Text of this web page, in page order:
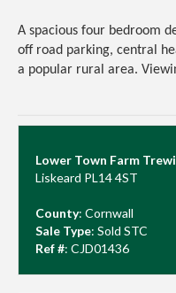
A spacious four bedroom
off road parking, central
a popular rural area.
Lower Town Farm
Liskeard PL14 4ST
County: Cornwall
Sale Type: Sold STC
Ref #: CJD01436